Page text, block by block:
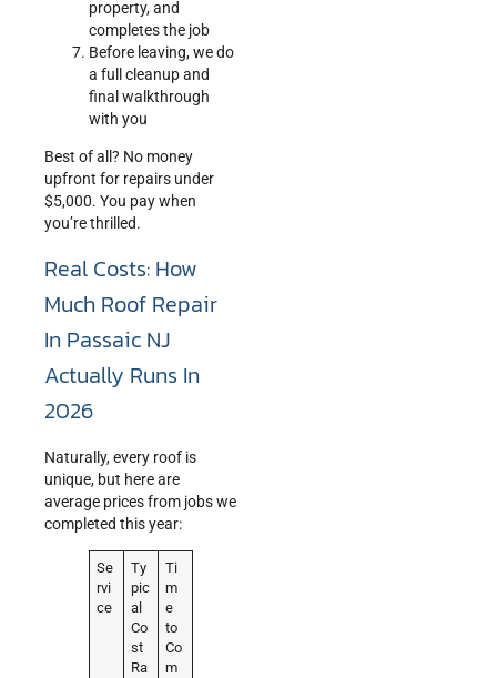
property, and
completes the job
Before leaving, we do
a full cleanup and
final walkthrough
with you
Best of all? No money
upfront for repairs under
$5,000. You pay when
you’re thrilled.
Real Costs: How
Much Roof Repair
In Passaic NJ
Actually Runs In
2026
Naturally, every roof is
unique, but here are
average prices from jobs we
completed this year:
Se
rvi
ce
Ty
pic
al
Co
st
Ra
Ti
m
e
to
Co
m